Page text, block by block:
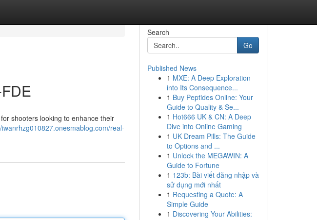
shooters looking to enhance their
iwanrhzg010827.onesmablog.com/real-
Search
Go
Published News
1 MXE: A Deep Exploration
into Its Consequence...
1 Buy Peptides Online: Your
Guide to Quality & Se...
1 Hot666 UK & CN: A Deep
Dive into Online Gaming
1 UK Dream Pills: The Guide
to Options and ...
1 Unlock the MEGAWIN: A
Guide to Fortune
1 123b: Bài viết đăng nhập và
sử dụng mới nhất
1 Requesting a Quote: A
Simple Guide
1 Discovering Your Abilities: